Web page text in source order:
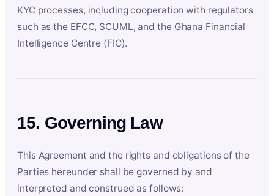
KYC processes, including cooperation with regulators
such as the EFCC, SCUML, and the Ghana Financial
Intelligence Centre (FIC).
15. Governing Law
This Agreement and the rights and obligations of the
Parties hereunder shall be governed by and
interpreted and construed as follows: